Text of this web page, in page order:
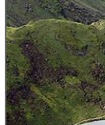
Amherstburg
Ottawa
MALAYSIA
Kuala Lumpur